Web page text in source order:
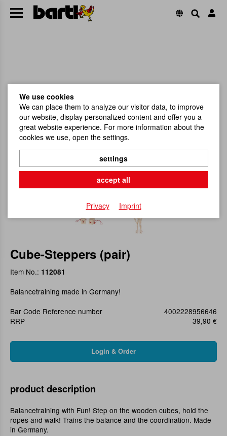
Cube-Steppers (pair)
Item No.: 112081
Balancetraining made in Germany!
Bar Code Reference number
4002228956646
RRP
39,90 €
product description
Balancetraining with Fun! Step on the wooden cubes, hold the
ropes and walk! Trains the balance and the coordination. Made
in Germany.
We use cookies
We can place them to analyze our visitor data, to improve
our website, display personalized content and offer you a
great website experience. For more information about the
cookies we use, open the settings.
settings
accept all
Privacy Imprint